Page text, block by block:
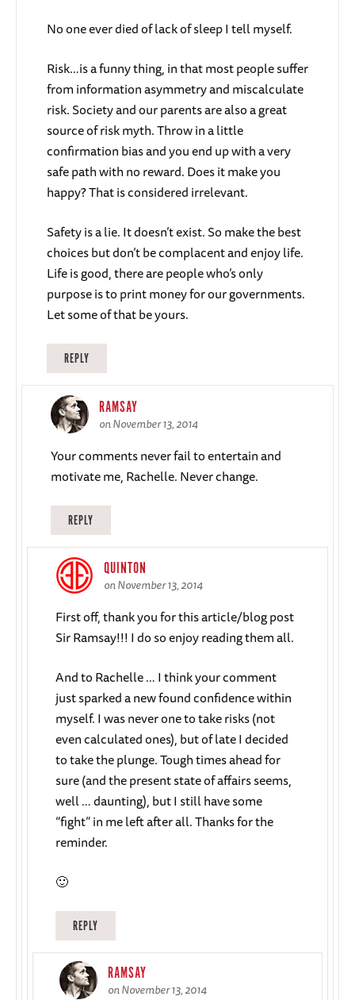
No one ever died of lack of sleep I tell myself.
Risk…is a funny thing, in that most people suffer
from information asymmetry and miscalculate
risk. Society and our parents are also a great
source of risk myth. Throw in a little
confirmation bias and you end up with a very
safe path with no reward. Does it make you
happy? That is considered irrelevant.
Safety is a lie. It doesn’t exist. So make the best
choices but don’t be complacent and enjoy life.
Life is good, there are people who’s only
purpose is to print money for our governments.
Let some of that be yours.
REPLY
RAMSAY
on November 13, 2014
Your comments never fail to entertain and
motivate me, Rachelle. Never change.
REPLY
QUINTON
on November 13, 2014
First off, thank you for this article/blog post
Sir Ramsay!!! I do so enjoy reading them all.
And to Rachelle … I think your comment
just sparked a new found confidence within
myself. I was never one to take risks (not
even calculated ones), but of late I decided
to take the plunge. Tough times ahead for
sure (and the present state of affairs seems,
well … daunting), but I still have some
“fight” in me left after all. Thanks for the
reminder.
🙂
REPLY
RAMSAY
on November 13, 2014